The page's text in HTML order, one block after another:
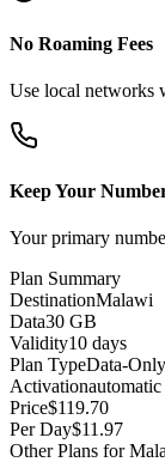
No Roaming Fees
Use local networks
Keep Your
Your primary
Plan Summary
DestinationMalawi
Data30 GB
Validity10 days
Plan TypeData-Only
Activationautomatic
Price$119.70
Per Day$11.97
Other Plans for